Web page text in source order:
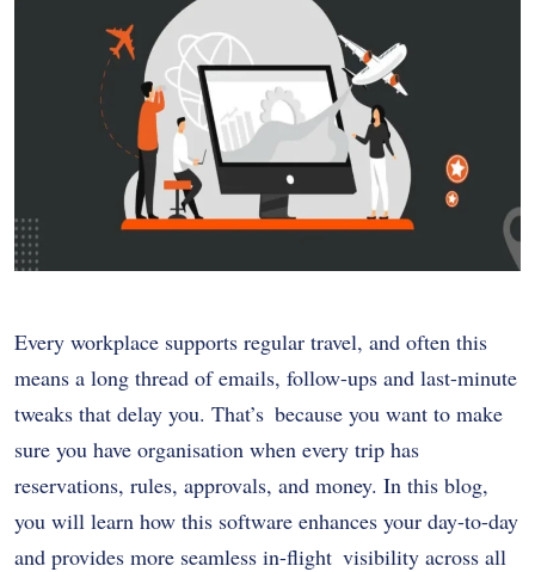
Every workplace supports regular travel, and often this
means a long thread of emails, follow-ups and last-minute
tweaks that delay you. That’s because you want to make
sure you have organisation when every trip has
reservations, rules, approvals, and money. In this blog,
you will learn how this software enhances your day-to-day
and provides more seamless in-flight visibility across all